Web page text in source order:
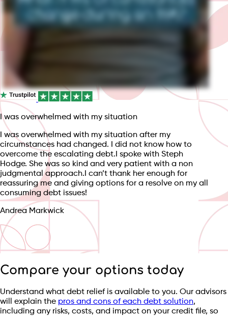
I was overwhelmed with my situation
I was overwhelmed with my situation after my
circumstances had changed. I did not know how to
overcome the escalating debt.I spoke with Steph
Hodge. She was so kind and very patient with a non
judgmental approach.I can’t thank her enough for
reassuring me and giving options for a resolve on my all
consuming debt issues!
Andrea Markwick
Compare your options today
Understand what debt relief is available to you. Our advisors
will explain the pros and cons of each debt solution,
including any risks, costs, and impact on your credit file, so